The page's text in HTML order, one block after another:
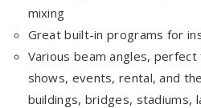
mixing
Great built-in programs for
Various beam angles,
shows, events, rental, and
buildings, bridges, stadiums,